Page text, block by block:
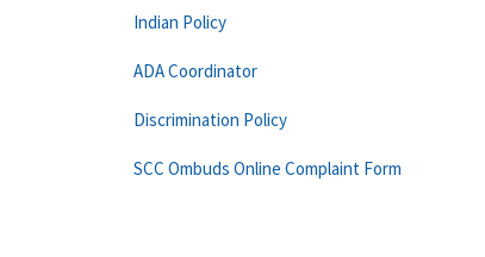
Indian Policy
ADA Coordinator
Discrimination Policy
SCC Ombuds Online Complaint Form